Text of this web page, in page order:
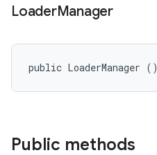
LoaderManager
public LoaderManager ()
Public methods